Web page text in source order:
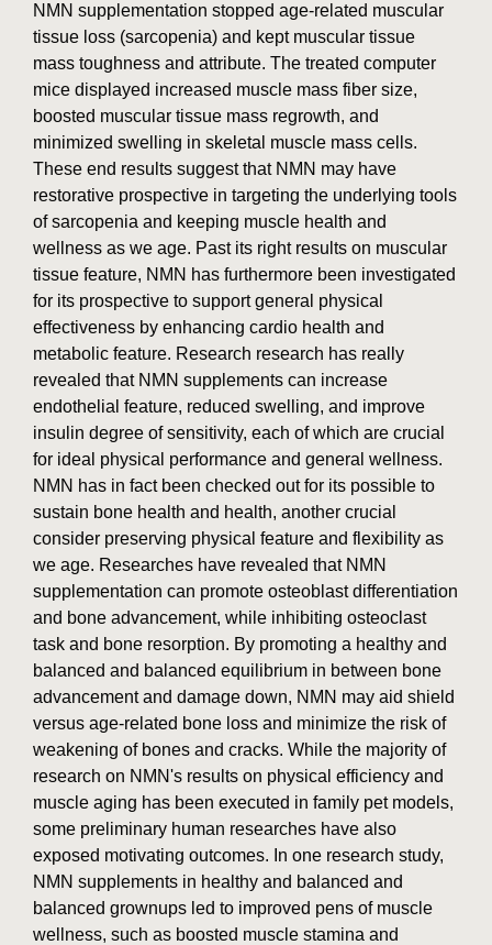
NMN supplementation stopped age-related muscular
tissue loss (sarcopenia) and kept muscular tissue
mass toughness and attribute. The treated computer
mice displayed increased muscle mass fiber size,
boosted muscular tissue mass regrowth, and
minimized swelling in skeletal muscle mass cells.
These end results suggest that NMN may have
restorative prospective in targeting the underlying tools
of sarcopenia and keeping muscle health and
wellness as we age. Past its right results on muscular
tissue feature, NMN has furthermore been investigated
for its prospective to support general physical
effectiveness by enhancing cardio health and
metabolic feature. Research research has really
revealed that NMN supplements can increase
endothelial feature, reduced swelling, and improve
insulin degree of sensitivity, each of which are crucial
for ideal physical performance and general wellness.
NMN has in fact been checked out for its possible to
sustain bone health and health, another crucial
consider preserving physical feature and flexibility as
we age. Researches have revealed that NMN
supplementation can promote osteoblast differentiation
and bone advancement, while inhibiting osteoclast
task and bone resorption. By promoting a healthy and
balanced and balanced equilibrium in between bone
advancement and damage down, NMN may aid shield
versus age-related bone loss and minimize the risk of
weakening of bones and cracks. While the majority of
research on NMN's results on physical efficiency and
muscle aging has been executed in family pet models,
some preliminary human researches have also
exposed motivating outcomes. In one research study,
NMN supplements in healthy and balanced and
balanced grownups led to improved pens of muscle
wellness, such as boosted muscle stamina and